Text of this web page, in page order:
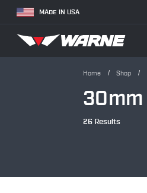
MADE IN USA
Home Shop
30mm
26 Results